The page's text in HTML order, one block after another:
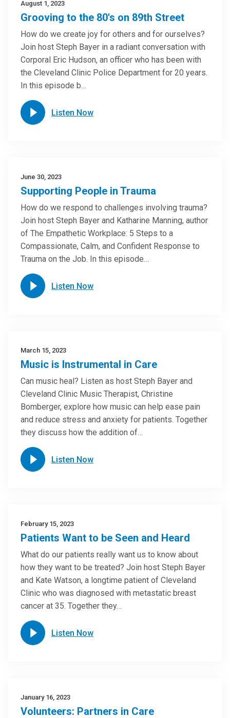
August 1, 2023
Grooving to the 80's on 89th Street
How do we create joy for others and for ourselves?
Join host Steph Bayer in a radiant conversation with
Corporal Eric Hudson, an officer who has been with
the Cleveland Clinic Police Department for 20 years.
In this episode b…
Listen Now
June 30, 2023
Supporting People in Trauma
How do we respond to challenges involving trauma?
Join host Steph Bayer and Katharine Manning, author
of The Empathetic Workplace: 5 Steps to a
Compassionate, Calm, and Confident Response to
Trauma on the Job. In this episode…
Listen Now
March 15, 2023
Music is Instrumental in Care
Can music heal? Listen as host Steph Bayer and
Cleveland Clinic Music Therapist, Christine
Bomberger, explore how music can help ease pain
and reduce stress and anxiety for patients. Together
they discuss how the addition of…
Listen Now
February 15, 2023
Patients Want to be Seen and Heard
What do our patients really want us to know about
how they want to be treated? Join host Steph Bayer
and Kate Watson, a longtime patient of Cleveland
Clinic who was diagnosed with metastatic breast
cancer at 35. Together they…
Listen Now
January 16, 2023
Volunteers: Partners in Care